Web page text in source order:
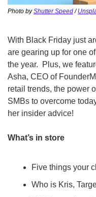
Photo by Shutter Speed /
With Black Friday just
are gearing up for one
the year.  Plus, we
Asha, CEO of
retail trends, the power
SMBs to overcome
her insider advice!
What’s in store
Five things your
Who is Kris,